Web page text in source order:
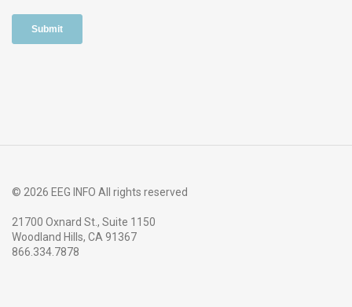
© 2026 EEG INFO All rights reserved
21700 Oxnard St., Suite 1150
Woodland Hills, CA 91367
866.334.7878